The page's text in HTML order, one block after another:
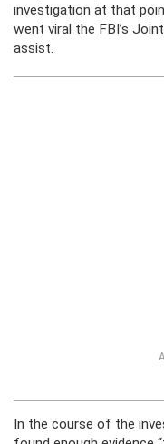
investigation at that
went viral the FBI’s
assist.
In the course of the